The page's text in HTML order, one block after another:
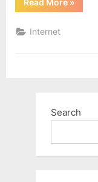
Read More
Internet
the
»
Internet
Search